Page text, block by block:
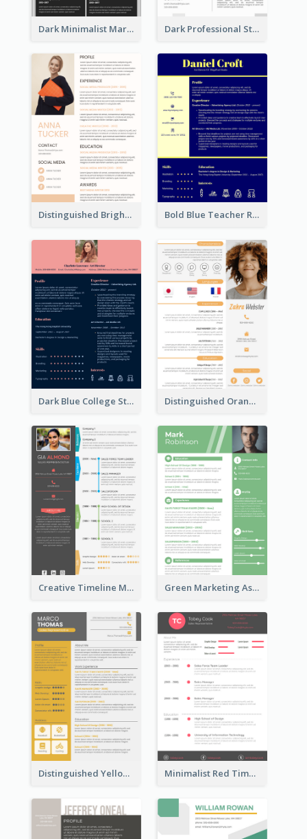
Dark Minimalist Marketing Manager Resume Dark Professional Student Resume
Distinguished Bright College Student Resume Bold Blue Teacher Resume
Dark Blue College Student Resume Distinguished Orange College Student Resume
Creative Timeline Marketing Consultant Resume Green Marketing Assistant Resume
Distinguished Yellow Resume Minimalist Red Timeline Sales Marketing Resume